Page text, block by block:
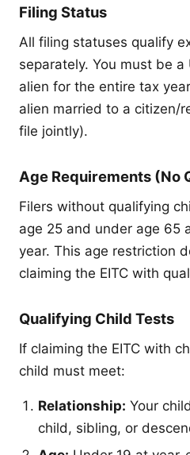
Filing Status
All filing statuses qualify
separately. You must be
alien for the entire tax
alien married to a citizen/
file jointly).
Age Requirements (No
Filers without qualifying
age 25 and under age 65
year. This age restriction
claiming the EITC with
Qualifying Child Tests
If claiming the EITC with
child must meet:
Relationship: Your
child, sibling, or